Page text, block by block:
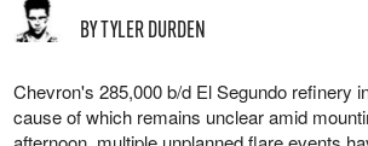
BY TYLER DURDEN
Chevron's 285,000 b/d El Segundo refinery
cause of which remains unclear amid